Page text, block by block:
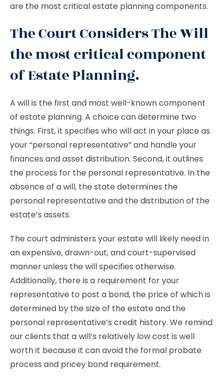
are the most critical estate planning components.
The Court Considers The Will
the most critical component
of Estate Planning.
A will is the first and most well-known component
of estate planning. A choice can determine two
things. First, it specifies who will act in your place as
your “personal representative” and handle your
finances and asset distribution. Second, it outlines
the process for the personal representative. In the
absence of a will, the state determines the
personal representative and the distribution of the
estate’s assets.
The court administers your estate will likely need in
an expensive, drawn-out, and court-supervised
manner unless the will specifies otherwise.
Additionally, there is a requirement for your
representative to post a bond, the price of which is
determined by the size of the estate and the
personal representative’s credit history. We remind
our clients that a will’s relatively low cost is well
worth it because it can avoid the formal probate
process and pricey bond requirement.